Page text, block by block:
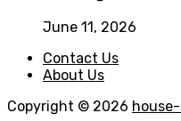
June 11, 2026
Contact Us
About Us
Copyright © 2026